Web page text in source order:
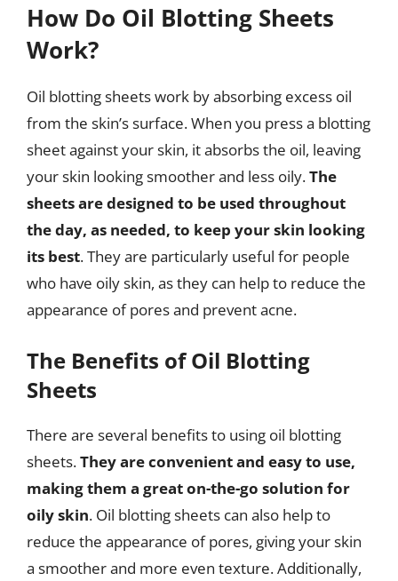
How Do Oil Blotting Sheets
Work?
Oil blotting sheets work by absorbing excess oil
from the skin’s surface. When you press a blotting
sheet against your skin, it absorbs the oil, leaving
your skin looking smoother and less oily.The
sheets are designed to be used throughout
the day, as needed, to keep your skin looking
its best. They are particularly useful for people
who have oily skin, as they can help to reduce the
appearance of pores and prevent acne.
The Benefits of Oil Blotting
Sheets
There are several benefits to using oil blotting
sheets.They are convenient and easy to use,
making them a great on-the-go solution for
oily skin. Oil blotting sheets can also help to
reduce the appearance of pores, giving your skin
a smoother and more even texture. Additionally,